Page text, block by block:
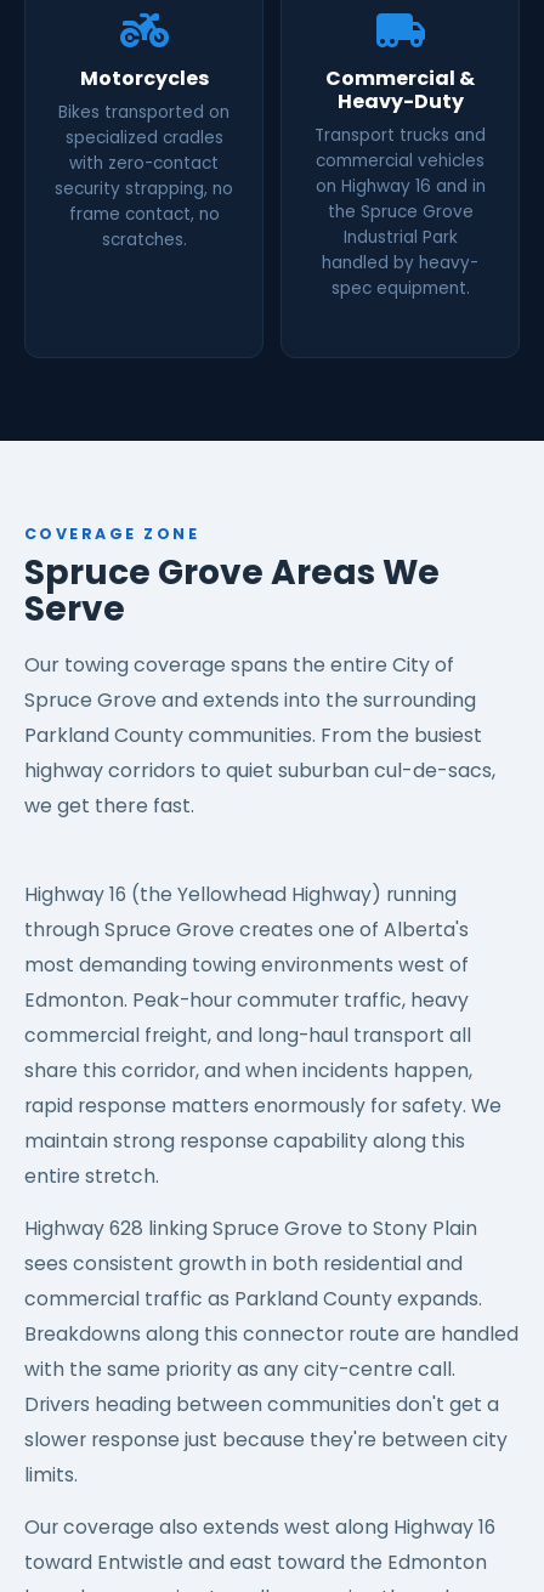
Motorcycles
Bikes transported on
specialized cradles
with zero-contact
security strapping, no
frame contact, no
scratches.
Commercial &
Heavy-Duty
Transport trucks and
commercial vehicles
on Highway 16 and in
the Spruce Grove
Industrial Park
handled by heavy-
spec equipment.
COVERAGE ZONE
Spruce Grove Areas We
Serve
Our towing coverage spans the entire City of
Spruce Grove and extends into the surrounding
Parkland County communities. From the busiest
highway corridors to quiet suburban cul-de-sacs,
we get there fast.
Highway 16 (the Yellowhead Highway) running
through Spruce Grove creates one of Alberta's
most demanding towing environments west of
Edmonton. Peak-hour commuter traffic, heavy
commercial freight, and long-haul transport all
share this corridor, and when incidents happen,
rapid response matters enormously for safety. We
maintain strong response capability along this
entire stretch.
Highway 628 linking Spruce Grove to Stony Plain
sees consistent growth in both residential and
commercial traffic as Parkland County expands.
Breakdowns along this connector route are handled
with the same priority as any city-centre call.
Drivers heading between communities don't get a
slower response just because they're between city
limits.
Our coverage also extends west along Highway 16
toward Entwistle and east toward the Edmonton